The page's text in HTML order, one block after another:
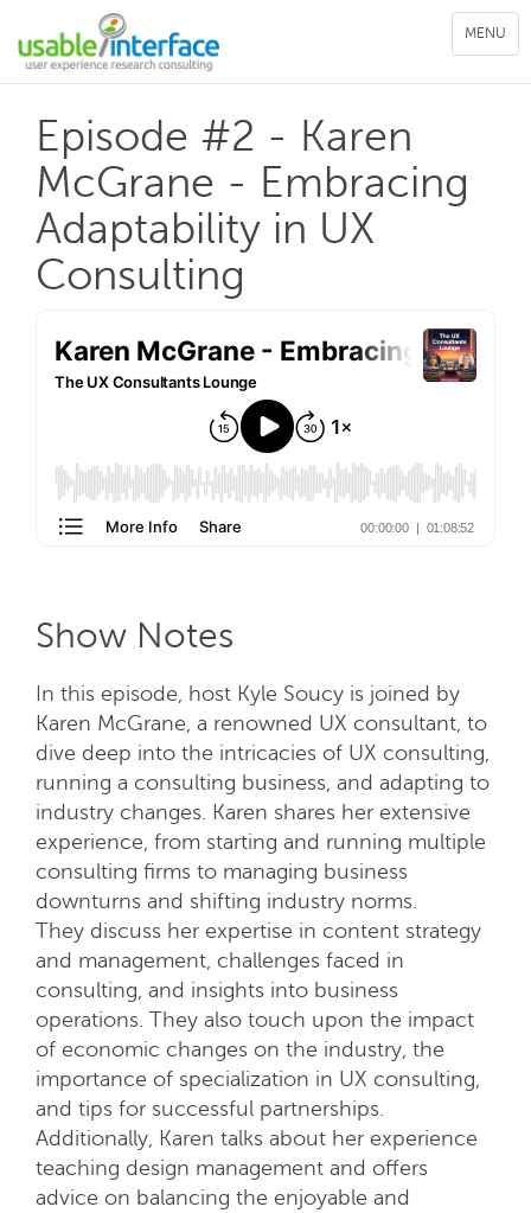
Toggle
navigation
MENU
Episode #2 - Karen
McGrane - Embracing
Adaptability in UX
Consulting
Show Notes
In this episode, host Kyle Soucy is joined by
Karen McGrane, a renowned UX consultant, to
dive deep into the intricacies of UX consulting,
running a consulting business, and adapting to
industry changes. Karen shares her extensive
experience, from starting and running multiple
consulting firms to managing business
downturns and shifting industry norms.
They discuss her expertise in content strategy
and management, challenges faced in
consulting, and insights into business
operations. They also touch upon the impact
of economic changes on the industry, the
importance of specialization in UX consulting,
and tips for successful partnerships.
Additionally, Karen talks about her experience
teaching design management and offers
advice on balancing the enjoyable and